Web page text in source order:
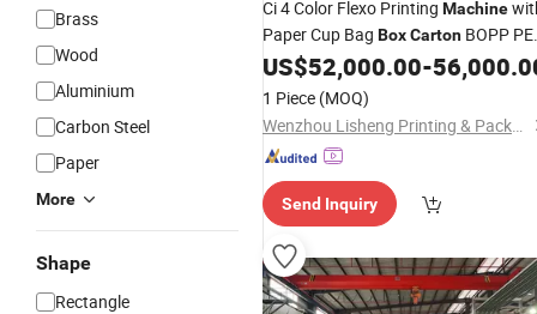
Brass
Wood
Aluminium
Carbon Steel
Paper
More
Shape
Rectangle
Ci 4 Color Flexo Printing Machine
Paper Cup Bag BoxCarton BOPP PE
Non-Woven Nylon BagBox Package
for Sale
US$52,000.00-
1 Piece (MOQ)
Wenzhou Lisheng Printing & Packaging Machinery Co., Ltd.
Send Inquiry